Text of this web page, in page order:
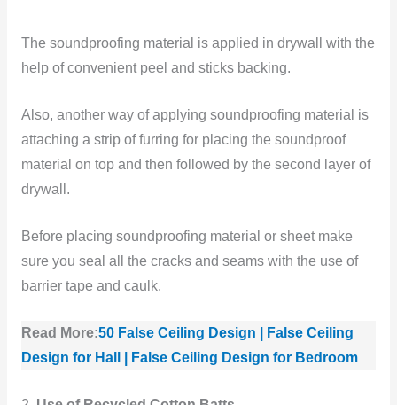
The soundproofing material is applied in drywall with the
help of convenient peel and sticks backing.
Also, another way of applying soundproofing material is
attaching a strip of furring for placing the soundproof
material on top and then followed by the second layer of
drywall.
Before placing soundproofing material or sheet make
sure you seal all the cracks and seams with the use of
barrier tape and caulk.
Read More:50 False Ceiling Design | False Ceiling
Design for Hall | False Ceiling Design for Bedroom